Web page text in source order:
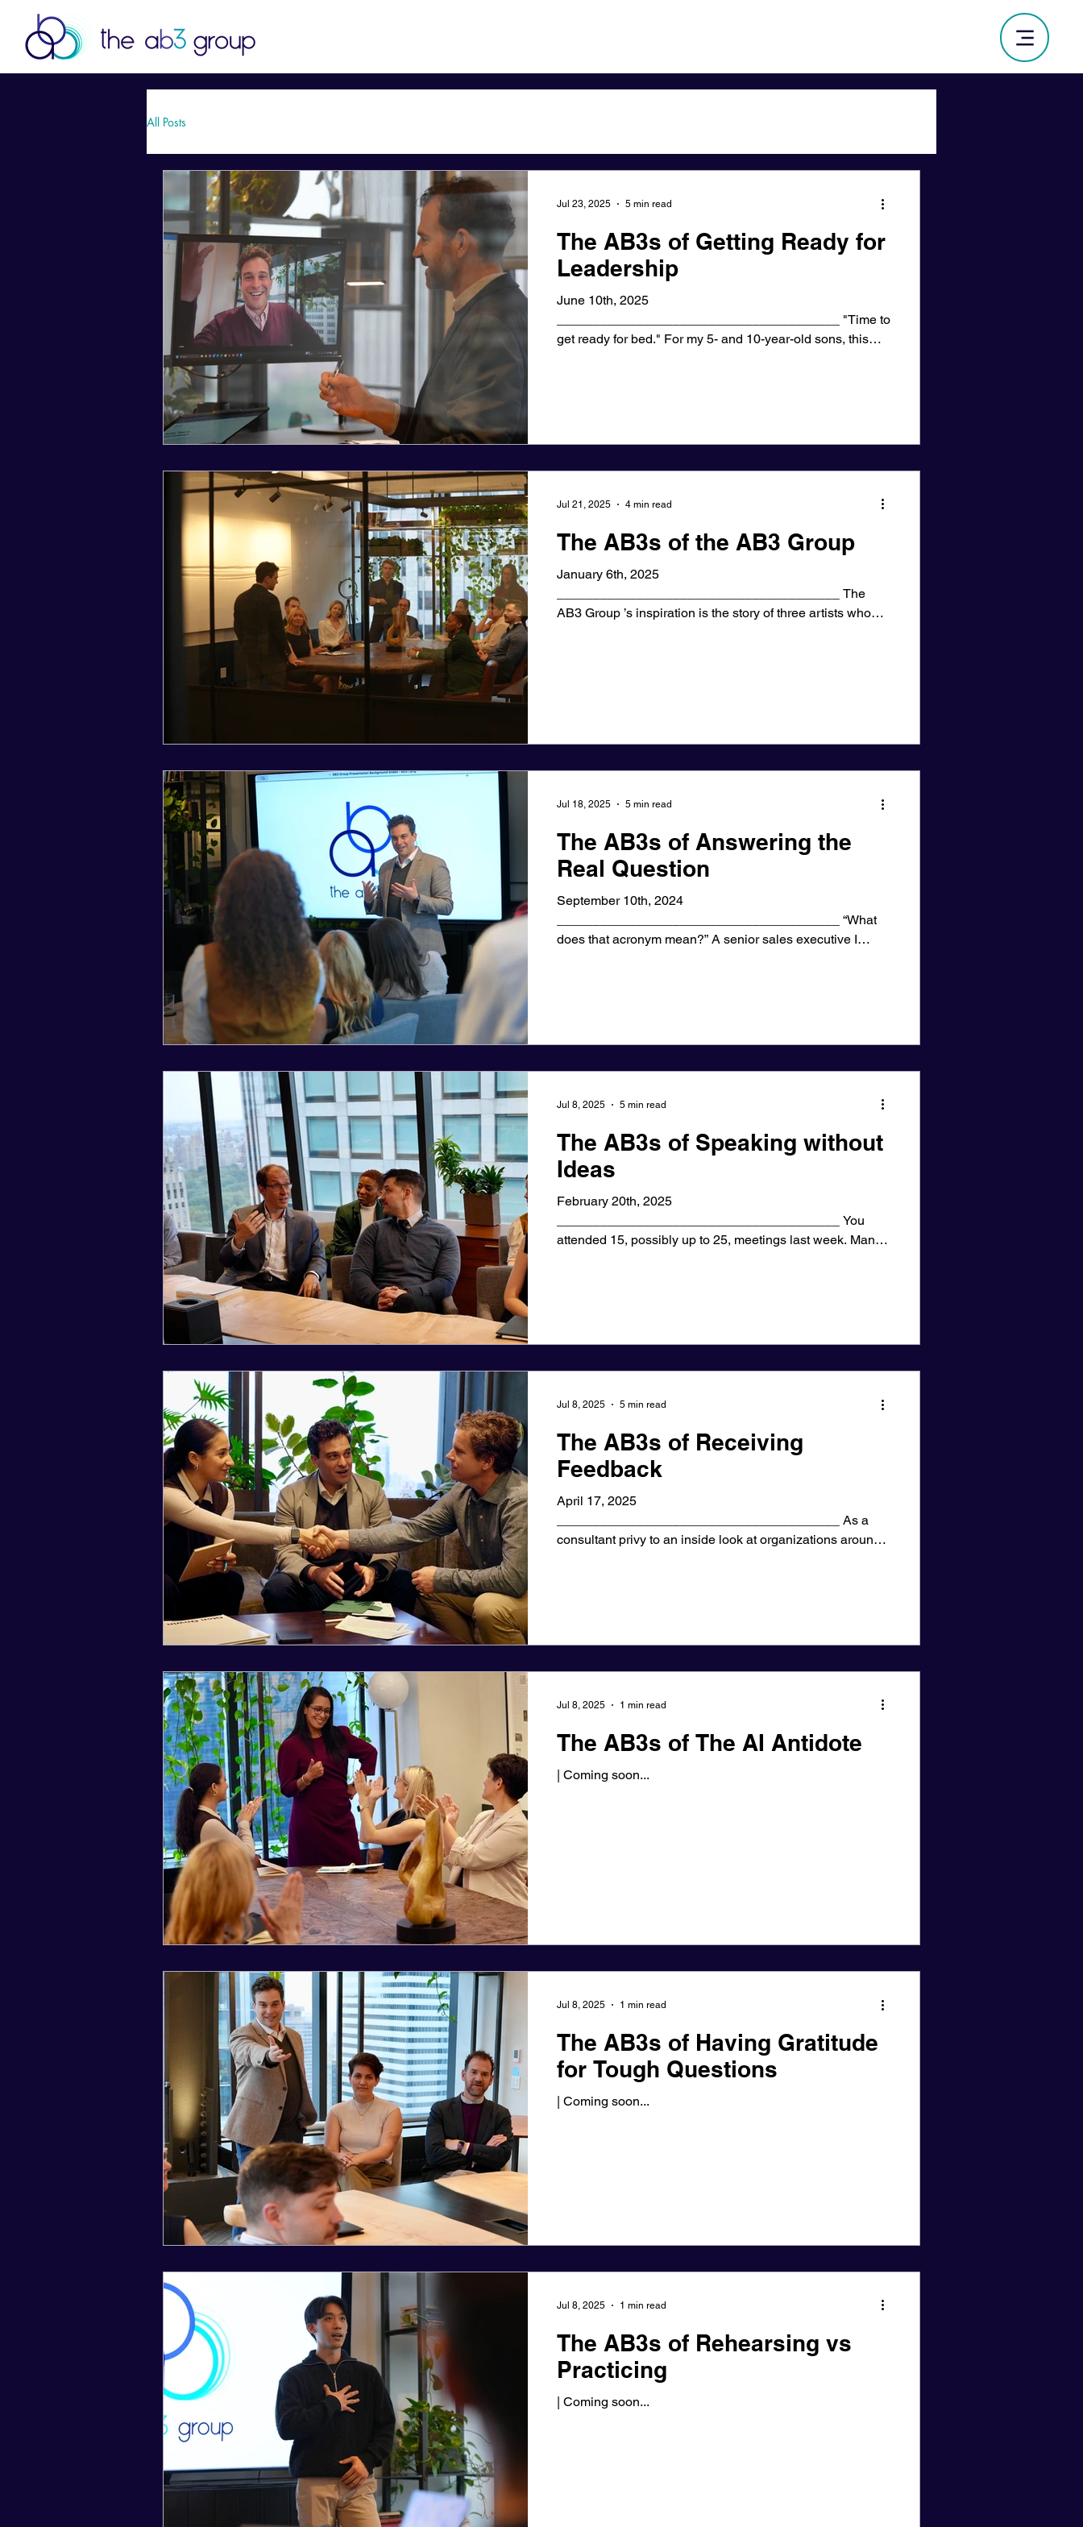
All Posts
The AB3s of Getting Ready for
Leadership
June 10th, 2025
_______________________________________ "Time to
get ready for bed." For my 5- and 10-year-old sons, this
Jul 23, 2025 5 min read
The AB3s of the AB3 Group
January 6th, 2025
_______________________________________ The
AB3 Group ’s inspiration is the story of three artists who
Jul 21, 2025 4 min read
The AB3s of Answering the
Real Question
September 10th, 2024
_______________________________________ “What
does that acronym mean?” A senior sales executive I
Jul 18, 2025 5 min read
The AB3s of Speaking without
Ideas
February 20th, 2025
_______________________________________ You
attended 15, possibly up to 25, meetings last week. Many
Jul 8, 2025 5 min read
The AB3s of Receiving
Feedback
April 17, 2025
_______________________________________ As a
consultant privy to an inside look at organizations around
Jul 8, 2025 5 min read
The AB3s of The AI Antidote
| Coming soon...
Jul 8, 2025 1 min read
The AB3s of Having Gratitude
for Tough Questions
| Coming soon...
Jul 8, 2025 1 min read
The AB3s of Rehearsing vs
Practicing
| Coming soon...
Jul 8, 2025 1 min read